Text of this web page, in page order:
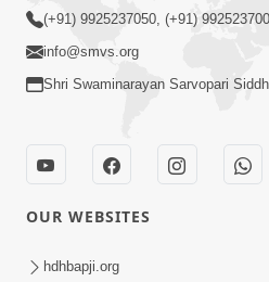
Sha Chhe ? Jano Sachi
Swamishri
Happy Family Mate
(+91) 9925237050, (+91)
info@smvs.org
Shri Swaminarayan Sarvopari
OUR WEBSITES
hdhbapji.org